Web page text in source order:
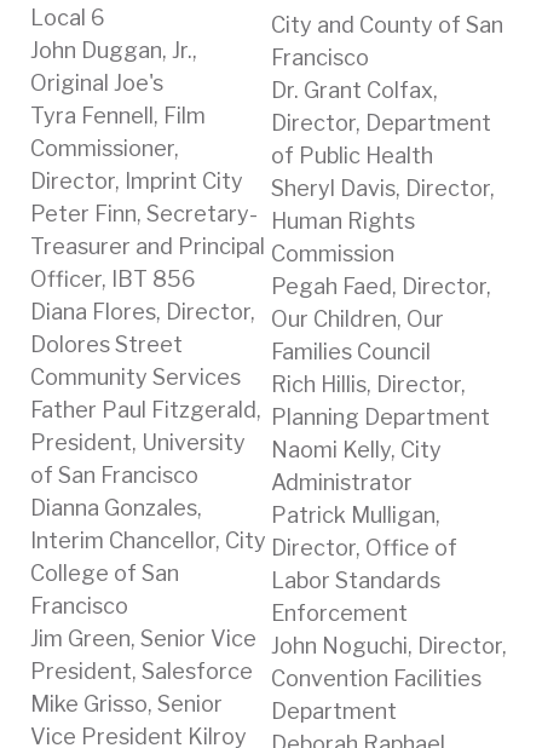
Local 6
John Duggan, Jr.,
Original Joe's
Tyra Fennell, Film
Commissioner,
Director, Imprint City
Peter Finn, Secretary-
Treasurer and Principal
Officer, IBT 856
Diana Flores, Director,
Dolores Street
Community Services
Father Paul Fitzgerald,
President, University
of San Francisco
Dianna Gonzales,
Interim Chancellor, City
College of San
Francisco
Jim Green, Senior Vice
President, Salesforce
Mike Grisso, Senior
Vice President Kilroy
City and County of San
Francisco
Dr. Grant Colfax,
Director, Department
of Public Health
Sheryl Davis, Director,
Human Rights
Commission
Pegah Faed, Director,
Our Children, Our
Families Council
Rich Hillis, Director,
Planning Department
Naomi Kelly, City
Administrator
Patrick Mulligan,
Director, Office of
Labor Standards
Enforcement
John Noguchi, Director,
Convention Facilities
Department